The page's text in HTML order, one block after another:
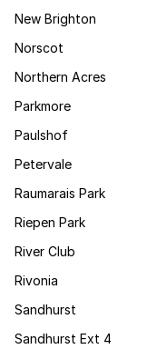
New Brighton
Norscot
Northern Acres
Parkmore
Paulshof
Petervale
Raumarais Park
Riepen Park
River Club
Rivonia
Sandhurst
Sandhurst Ext 4